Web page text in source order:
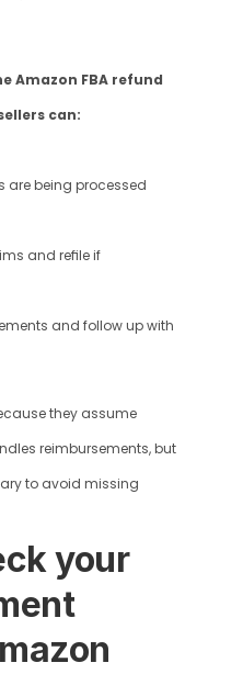
Amazon FBA refund
can:
are being processed
and refile if
and follow up with
they assume
reimbursements, but
to avoid missing
your